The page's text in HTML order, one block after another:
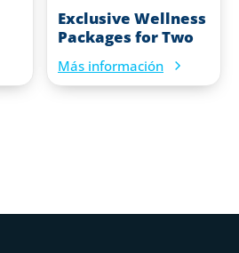
Exclusive Wellness
Packages for Two
Más información